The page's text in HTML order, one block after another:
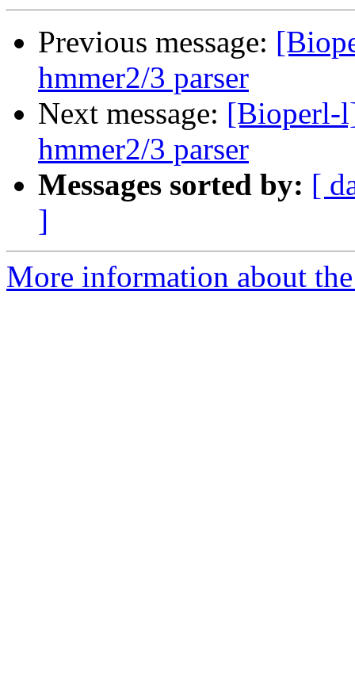
Previous message:
hmmer2/3 parser
Next message: [Bioperl-
hmmer2/3 parser
Messages sorted by: [
]
More information about